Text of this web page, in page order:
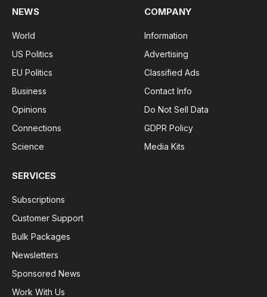
NEWS
World
US Politics
EU Politics
Business
Opinions
Connections
Science
COMPANY
Information
Advertising
Classified Ads
Contact Info
Do Not Sell Data
GDPR Policy
Media Kits
SERVICES
Subscriptions
Customer Support
Bulk Packages
Newsletters
Sponsored News
Work With Us